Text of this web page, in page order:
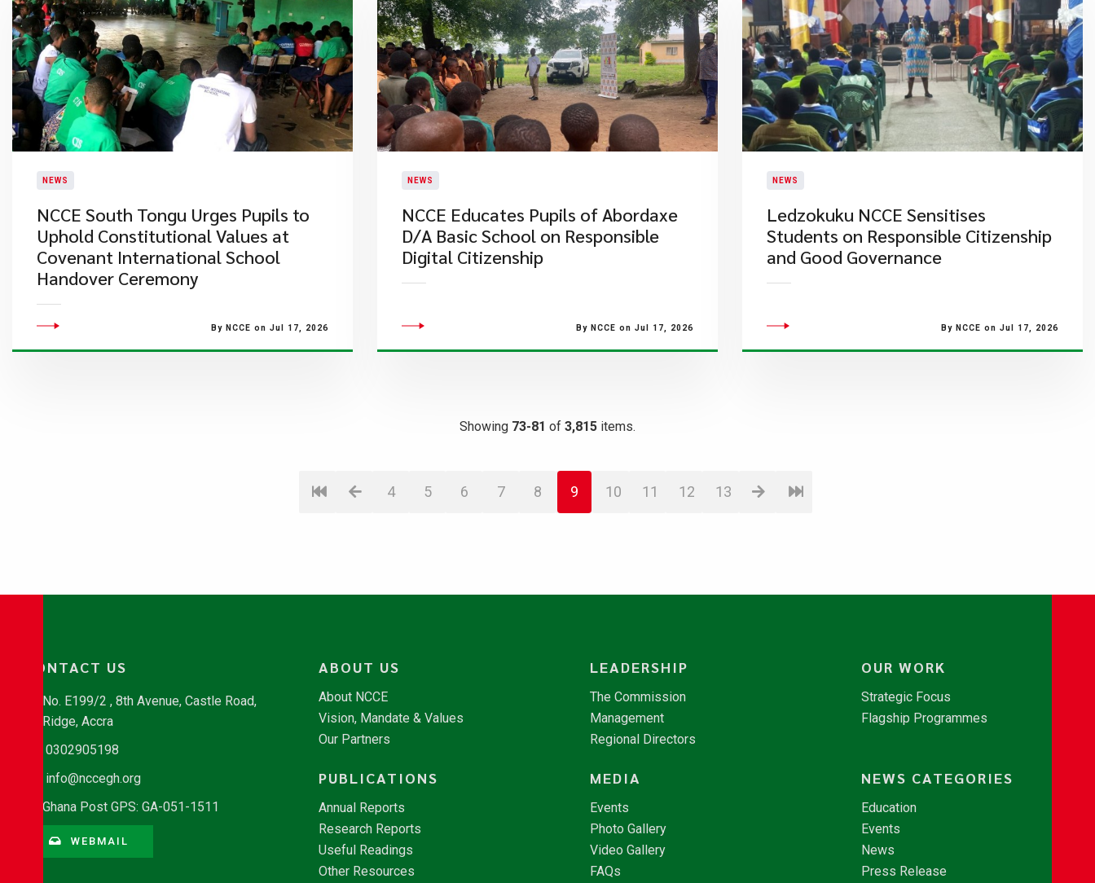
NEWS
NCCE South Tongu Urges Pupils to
Uphold Constitutional Values at
Covenant International School
Handover Ceremony
By NCCE on Jul 17, 2026
NEWS
NCCE Educates Pupils of Abordaxe
D/A Basic School on Responsible
Digital Citizenship
By NCCE on Jul 17, 2026
NEWS
Ledzokuku NCCE Sensitises
Students on Responsible Citizenship
and Good Governance
By NCCE on Jul 17, 2026
Showing 73-81 of 3,815 items.
4 5 6 7 8 9 10 11 12 13
CONTACT US
No. E199/2 , 8th Avenue, Castle Road,
Ridge, Accra
0302905198
info@nccegh.org
Ghana Post GPS: GA-051-1511
WEBMAIL
ABOUT US
About NCCE
Vision, Mandate & Values
Our Partners
LEADERSHIP
The Commission
Management
Regional Directors
OUR WORK
Strategic Focus
Flagship Programmes
PUBLICATIONS
Annual Reports
Research Reports
Useful Readings
Other Resources
MEDIA
Events
Photo Gallery
Video Gallery
FAQs
NEWS CATEGORIES
Education
Events
News
Press Release